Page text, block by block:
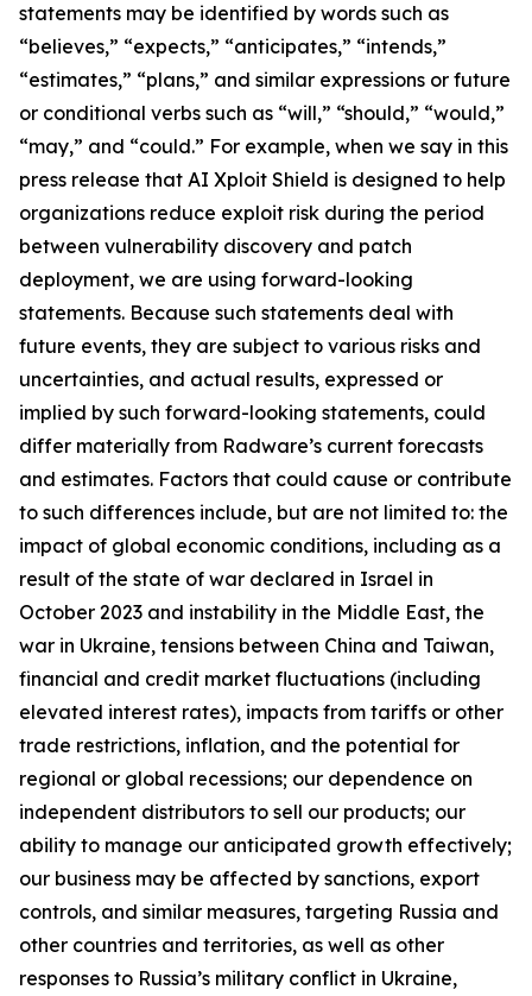
statements may be identified by words such as
“believes,” “expects,” “anticipates,” “intends,”
“estimates,” “plans,” and similar expressions or future
or conditional verbs such as “will,” “should,” “would,”
“may,” and “could.” For example, when we say in this
press release that AI Xploit Shield is designed to help
organizations reduce exploit risk during the period
between vulnerability discovery and patch
deployment, we are using forward-looking
statements. Because such statements deal with
future events, they are subject to various risks and
uncertainties, and actual results, expressed or
implied by such forward-looking statements, could
differ materially from Radware’s current forecasts
and estimates. Factors that could cause or contribute
to such differences include, but are not limited to: the
impact of global economic conditions, including as a
result of the state of war declared in Israel in
October 2023 and instability in the Middle East, the
war in Ukraine, tensions between China and Taiwan,
financial and credit market fluctuations (including
elevated interest rates), impacts from tariffs or other
trade restrictions, inflation, and the potential for
regional or global recessions; our dependence on
independent distributors to sell our products; our
ability to manage our anticipated growth effectively;
our business may be affected by sanctions, export
controls, and similar measures, targeting Russia and
other countries and territories, as well as other
responses to Russia’s military conflict in Ukraine,